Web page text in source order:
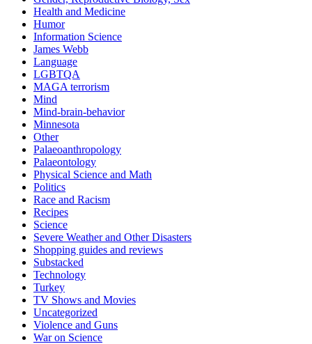
Health and Medicine
Humor
Information Science
James Webb
Language
LGBTQA
MAGA terrorism
Mind
Mind-brain-behavior
Minnesota
Other
Palaeoanthropology
Palaeontology
Physical Science and Math
Politics
Race and Racism
Recipes
Science
Severe Weather and Other Disasters
Shopping guides and reviews
Substacked
Technology
Turkey
TV Shows and Movies
Uncategorized
Violence and Guns
War on Science